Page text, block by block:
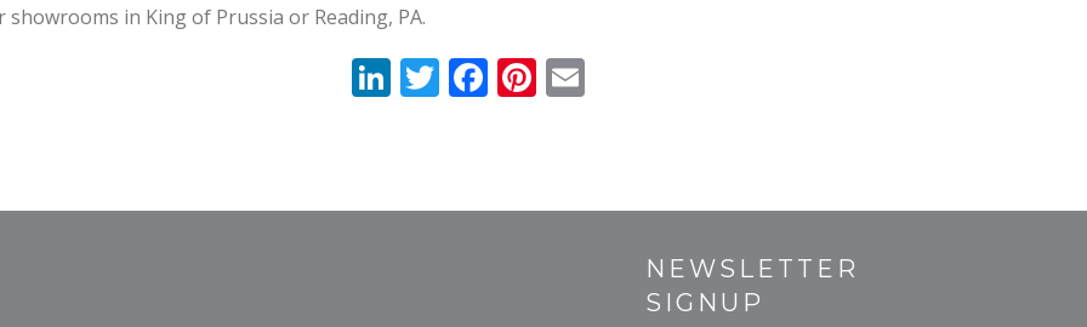
showrooms in King of Prussia or Reading, PA.
Li T F Pi
NEWSLETTER
SIGNUP